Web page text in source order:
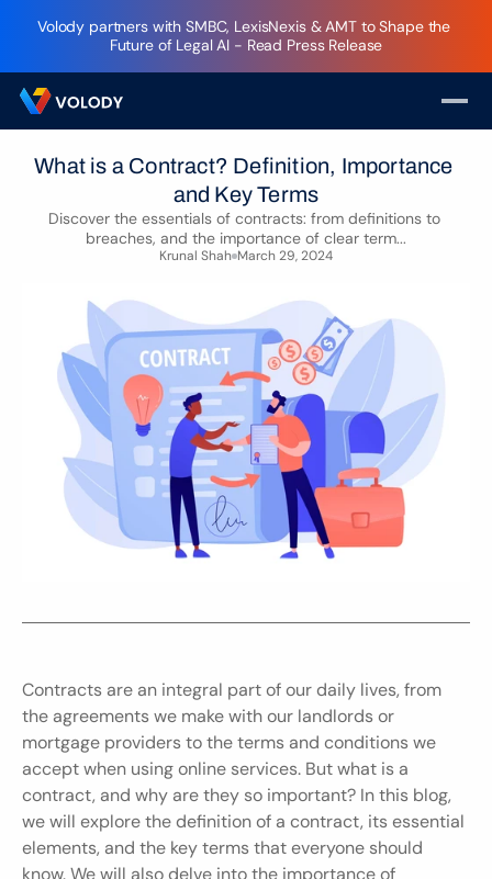
Volody partners with SMBC, LexisNexis & AMT to Shape the
Future of Legal AI - Read Press Release
What is a Contract? Definition, Importance
and Key Terms
Discover the essentials of contracts: from definitions to
breaches, and the importance of clear term...
Krunal Shah March 29, 2024
Contracts are an integral part of our daily lives, from
the agreements we make with our landlords or
mortgage providers to the terms and conditions we
accept when using online services. But what is a
contract, and why are they so important? In this blog,
we will explore the definition of a contract, its essential
elements, and the key terms that everyone should
know. We will also delve into the importance of